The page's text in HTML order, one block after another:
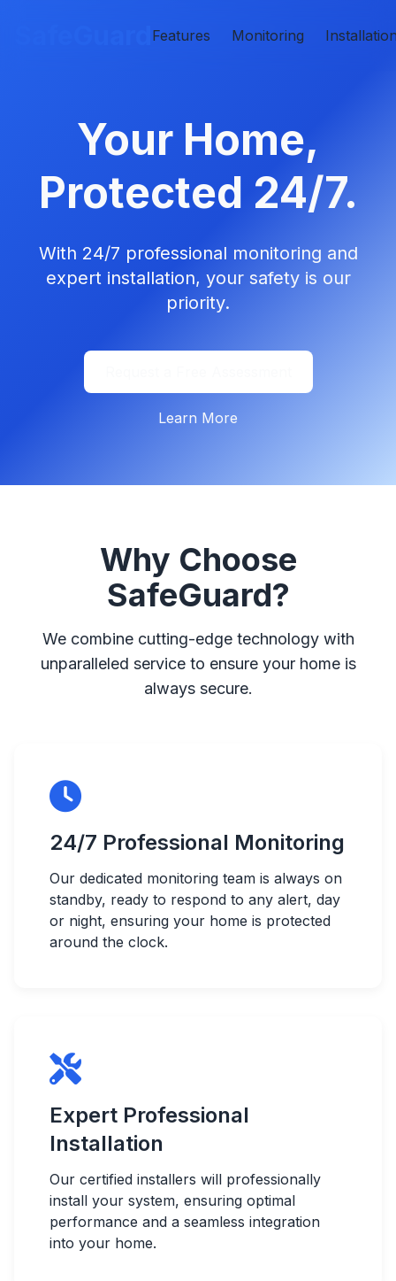
Features Monitoring
Your Home,
Protected 24/7.
With 24/7 professional monitoring and
expert installation, your safety is our
priority.
Learn More
Why Choose
SafeGuard?
We combine cutting-edge technology with
unparalleled service to ensure your home is
always secure.
24/7 Professional Monitoring
Our dedicated monitoring team is always on
standby, ready to respond to any alert, day
or night, ensuring your home is protected
around the clock.
Expert Professional
Installation
Our certified installers will professionally
install your system, ensuring optimal
performance and a seamless integration
into your home.